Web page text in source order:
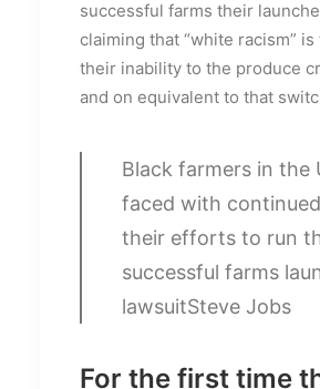
successful farms their
claiming that “white racism”
their inability to the produce
and on equivalent to that
Black farmers in the
faced with
their efforts to run
successful farms
lawsuitSteve Jobs
For the first time